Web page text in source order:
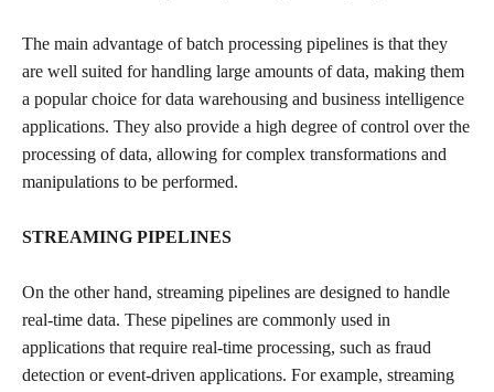
The main advantage of batch processing pipelines is that they
are well suited for handling large amounts of data, making them
a popular choice for data warehousing and business intelligence
applications. They also provide a high degree of control over the
processing of data, allowing for complex transformations and
manipulations to be performed.
STREAMING PIPELINES
On the other hand, streaming pipelines are designed to handle
real-time data. These pipelines are commonly used in
applications that require real-time processing, such as fraud
detection or event-driven applications. For example, streaming